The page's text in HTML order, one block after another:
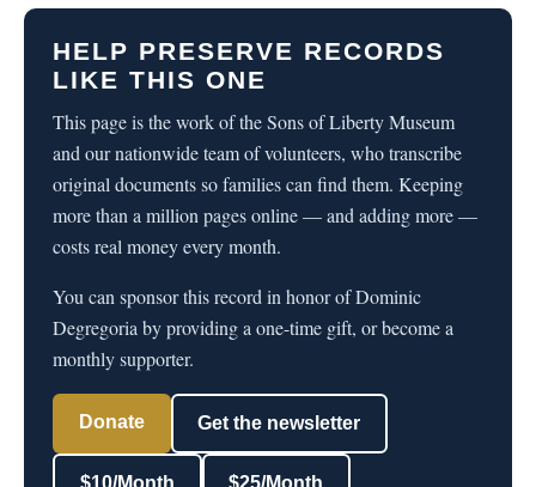
HELP PRESERVE RECORDS
LIKE THIS ONE
This page is the work of the Sons of Liberty Museum
and our nationwide team of volunteers, who transcribe
original documents so families can find them. Keeping
more than a million pages online — and adding more —
costs real money every month.
You can sponsor this record in honor of Dominic
Degregoria by providing a one-time gift, or become a
monthly supporter.
Donate Get the newsletter